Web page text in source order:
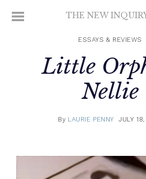
MENU THE NEW
scholarshipESSAYS & REVIEWS
Little
Nellie
By LAURIE PENNY JULY